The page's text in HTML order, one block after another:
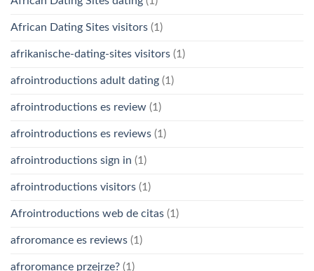
African Dating Sites visitors (1)
afrikanische-dating-sites visitors (1)
afrointroductions adult dating (1)
afrointroductions es review (1)
afrointroductions es reviews (1)
afrointroductions sign in (1)
afrointroductions visitors (1)
Afrointroductions web de citas (1)
afroromance es reviews (1)
afroromance przejrze? (1)